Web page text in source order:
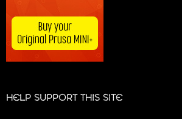
HELP SUPPORT THIS SITE